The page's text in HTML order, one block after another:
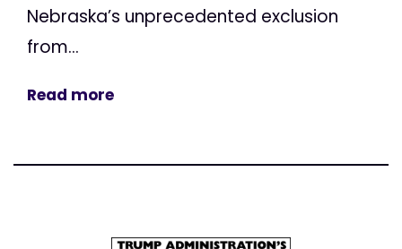
Nebraska’s unprecedented exclusion
from...
Read more